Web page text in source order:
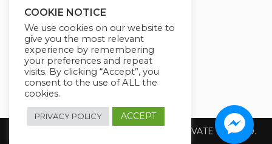
Our Deal For You
Copyright 2026 @ SUREWIN TELEIT PRIVATE LIMITED.
COOKIE NOTICE
We use cookies on our website to
give you the most relevant
experience by remembering
your preferences and repeat
visits. By clicking “Accept”, you
consent to the use of ALL the
cookies.
PRIVACY POLICY ACCEPT